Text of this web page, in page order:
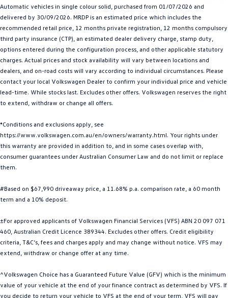
ID 4 GTX
Hatch
Golf Golf GTI
Golf R Polo
Polo GTI
EV Range
ID.4 ID 5
ID Buzz Cargo
Touareg R eHybrid Tiguan eHybrid
Tayron eHybrid
Amarok
Automatic vehicles in single colour solid, purchased from 01/07/2026 and
delivered by 30/09/2026. MRDP is an estimated price which includes the
recommended retail price, 12 months private registration, 12 months compulsory
third party insurance (CTP), an estimated dealer delivery charge, stamp duty,
options entered during the configuration process, and other applicable statutory
charges. Actual prices and stock availability will vary between locations and
dealers, and on-road costs will vary according to individual circumstances. Please
contact your local Volkswagen Dealer to confirm your individual price and vehicle
lead-time. While stocks last. Excludes other offers. Volkswagen reserves the right
to extend, withdraw or change all offers.
*Conditions and exclusions apply, see
https://www.volkswagen.com.au/en/owners/warranty.html. Your rights under
this warranty are provided in addition to, and in some cases overlap with,
consumer guarantees under Australian Consumer Law and do not limit or replace
them.
#Based on $67,990 driveaway price, a 11.68% p.a. comparison rate, a 60 month
term and a 10% deposit.
±For approved applicants of Volkswagen Financial Services (VFS) ABN 20 097 071
460, Australian Credit Licence 389344. Excludes other offers. Credit eligibility
criteria, T&C’s, fees and charges apply and may change without notice. VFS may
extend, withdraw or change offer at any time.
^Volkswagen Choice has a Guaranteed Future Value (GFV) which is the minimum
value of your vehicle at the end of your finance contract as determined by VFS. If
you decide to return your vehicle to VFS at the end of your term, VFS will pay